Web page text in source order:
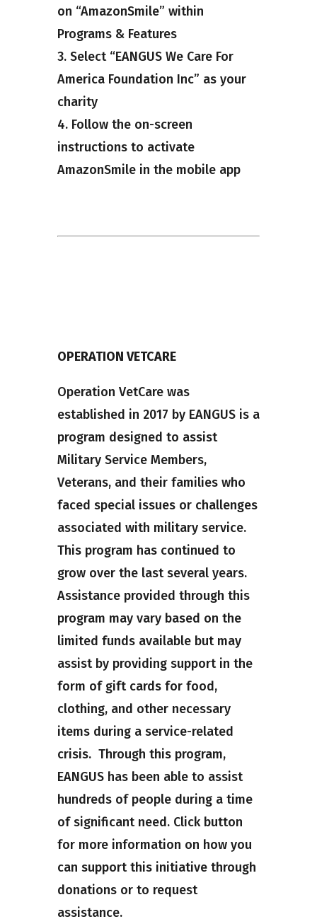
on “AmazonSmile” within
Programs & Features
3. Select “EANGUS We Care For
America Foundation Inc” as your
charity
4. Follow the on-screen
instructions to activate
AmazonSmile in the mobile app
OPERATION VETCARE
Operation VetCare was
established in 2017 by EANGUS is a
program designed to assist
Military Service Members,
Veterans, and their families who
faced special issues or challenges
associated with military service.
This program has continued to
grow over the last several years.
Assistance provided through this
program may vary based on the
limited funds available but may
assist by providing support in the
form of gift cards for food,
clothing, and other necessary
items during a service-related
crisis. Through this program,
EANGUS has been able to assist
hundreds of people during a time
of significant need. Click button
for more information on how you
can support this initiative through
donations or to request
assistance.